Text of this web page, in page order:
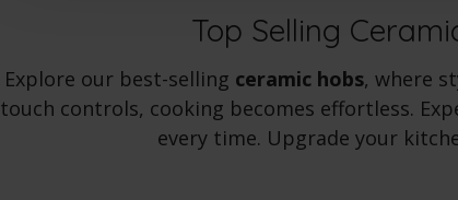
Top Selling
Explore our best-selling ceramic hobs, where
touch controls, cooking becomes effortless.
every time. Upgrade your